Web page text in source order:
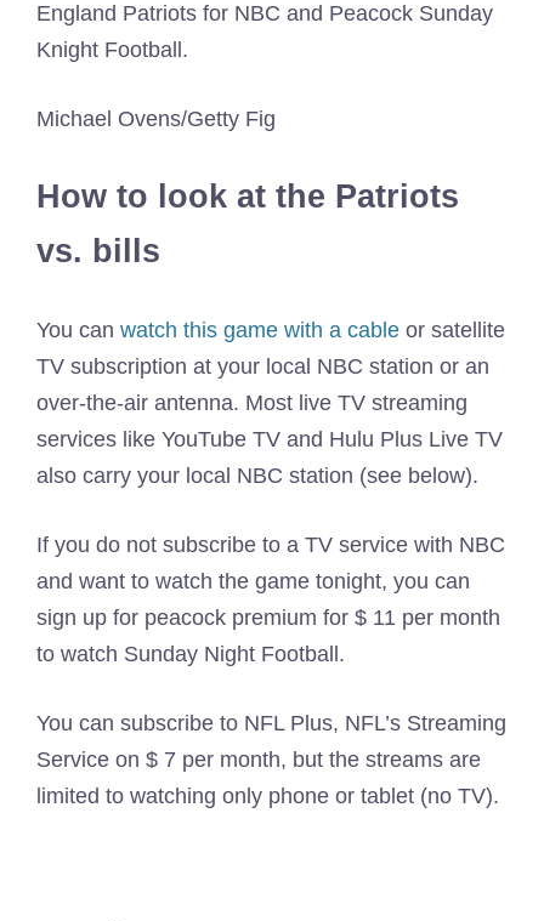
England Patriots for NBC and Peacock Sunday
Knight Football.
Michael Ovens/Getty Fig
How to look at the Patriots
vs. bills
You can watch this game with a cable or satellite
TV subscription at your local NBC station or an
over-the-air antenna. Most live TV streaming
services like YouTube TV and Hulu Plus Live TV
also carry your local NBC station (see below).
If you do not subscribe to a TV service with NBC
and want to watch the game tonight, you can
sign up for peacock premium for $ 11 per month
to watch Sunday Night Football.
You can subscribe to NFL Plus, NFL’s Streaming
Service on $ 7 per month, but the streams are
limited to watching only phone or tablet (no TV).